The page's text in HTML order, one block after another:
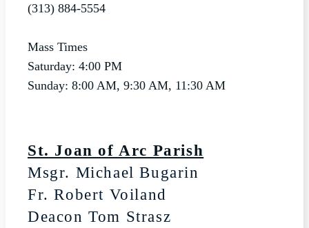
(313) 884-5554
Mass Times
Saturday: 4:00 PM
Sunday: 8:00 AM, 9:30 AM, 11:30 AM
St. Joan of Arc Parish
Msgr. Michael Bugarin
Fr. Robert Voiland
Deacon Tom Strasz